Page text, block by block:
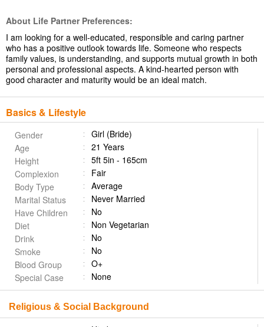
About Life Partner Preferences:
I am looking for a well-educated, responsible and caring partner
who has a positive outlook towards life. Someone who respects
family values, is understanding, and supports mutual growth in both
personal and professional aspects. A kind-hearted person with
good character and maturity would be an ideal match.
Basics & Lifestyle
Gender
Girl (Bride)
Age
21 Years
Height
5ft 5in - 165cm
Complexion
Fair
Body Type
Average
Marital Status
Never Married
Have Children
No
Diet
Non Vegetarian
Drink
No
Smoke
No
Blood Group
O+
Special Case
None
Religious & Social Background